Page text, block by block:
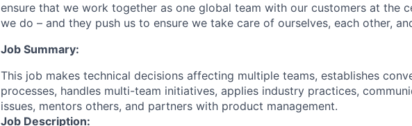
ensure that we work together as one global team with our customers at the
we do – and they push us to ensure we take care of ourselves, each other,
Job Summary:
This job makes technical decisions affecting multiple teams, establishes
processes, handles multi-team initiatives, applies industry practices,
issues, mentors others, and partners with product management.
Job Description: